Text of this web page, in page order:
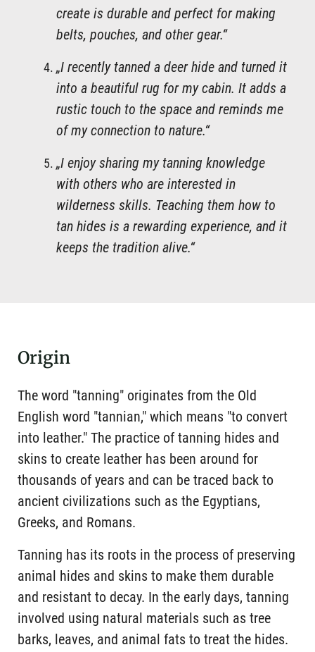
create is durable and perfect for making
belts, pouches, and other gear.“
„I recently tanned a deer hide and turned it
into a beautiful rug for my cabin. It adds a
rustic touch to the space and reminds me
of my connection to nature.“
„I enjoy sharing my tanning knowledge
with others who are interested in
wilderness skills. Teaching them how to
tan hides is a rewarding experience, and it
keeps the tradition alive.“
Origin
The word "tanning" originates from the Old
English word "tannian," which means "to convert
into leather." The practice of tanning hides and
skins to create leather has been around for
thousands of years and can be traced back to
ancient civilizations such as the Egyptians,
Greeks, and Romans.
Tanning has its roots in the process of preserving
animal hides and skins to make them durable
and resistant to decay. In the early days, tanning
involved using natural materials such as tree
barks, leaves, and animal fats to treat the hides.